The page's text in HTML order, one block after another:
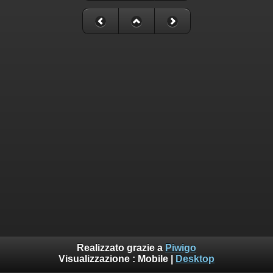
Realizzato grazie a Piwigo
Visualizzazione : Mobile Desktop